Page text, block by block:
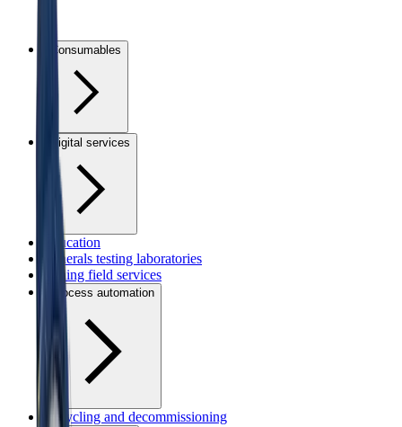
Consumables
Digital services
Education
Minerals testing laboratories
Mining field services
Process automation
Recycling and decommissioning